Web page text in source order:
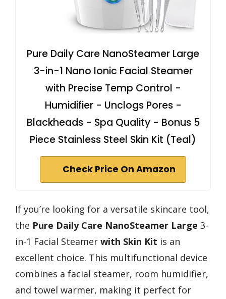
Pure Daily Care NanoSteamer Large
3-in-1 Nano Ionic Facial Steamer
with Precise Temp Control -
Humidifier - Unclogs Pores -
Blackheads - Spa Quality - Bonus 5
Piece Stainless Steel Skin Kit (Teal)
Check Price On Amazon
If you’re looking for a versatile skincare tool,
the Pure Daily Care NanoSteamer Large 3-
in-1 Facial Steamer with Skin Kit is an
excellent choice. This multifunctional device
combines a facial steamer, room humidifier,
and towel warmer, making it perfect for